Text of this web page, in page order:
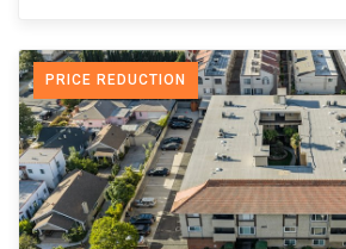
PRICE REDUCTION